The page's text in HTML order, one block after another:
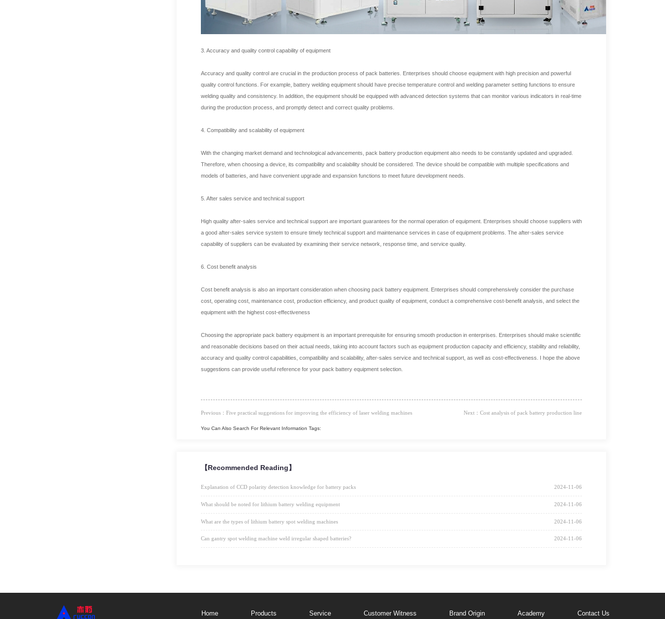
3. Accuracy and quality control capability of equipment
Accuracy and quality control are crucial in the production process of pack batteries. Enterprises should choose equipment with high precision and powerful
quality control functions. For example, battery welding equipment should have precise temperature control and welding parameter setting functions to ensure
welding quality and consistency. In addition, the equipment should be equipped with advanced detection systems that can monitor various indicators in real-time
during the production process, and promptly detect and correct quality problems.
4. Compatibility and scalability of equipment
With the changing market demand and technological advancements, pack battery production equipment also needs to be constantly updated and upgraded.
Therefore, when choosing a device, its compatibility and scalability should be considered. The device should be compatible with multiple specifications and
models of batteries, and have convenient upgrade and expansion functions to meet future development needs.
5. After sales service and technical support
High quality after-sales service and technical support are important guarantees for the normal operation of equipment. Enterprises should choose suppliers with
a good after-sales service system to ensure timely technical support and maintenance services in case of equipment problems. The after-sales service
capability of suppliers can be evaluated by examining their service network, response time, and service quality.
6. Cost benefit analysis
Cost benefit analysis is also an important consideration when choosing pack battery equipment. Enterprises should comprehensively consider the purchase
cost, operating cost, maintenance cost, production efficiency, and product quality of equipment, conduct a comprehensive cost-benefit analysis, and select the
equipment with the highest cost-effectiveness
Choosing the appropriate pack battery equipment is an important prerequisite for ensuring smooth production in enterprises. Enterprises should make scientific
and reasonable decisions based on their actual needs, taking into account factors such as equipment production capacity and efficiency, stability and reliability,
accuracy and quality control capabilities, compatibility and scalability, after-sales service and technical support, as well as cost-effectiveness. I hope the above
suggestions can provide useful reference for your pack battery equipment selection.
Previous：Five practical suggestions for improving the efficiency of laser welding machines Next：Cost analysis of pack battery production line
You Can Also Search For Relevant Information Tags:
【Recommended Reading】
2024-11-06
Explanation of CCD polarity detection knowledge for battery packs
2024-11-06
What should be noted for lithium battery welding equipment
2024-11-06
What are the types of lithium battery spot welding machines
2024-11-06
Can gantry spot welding machine weld irregular shaped batteries?
Home Products Service Customer Witness Brand Origin Academy Contact Us